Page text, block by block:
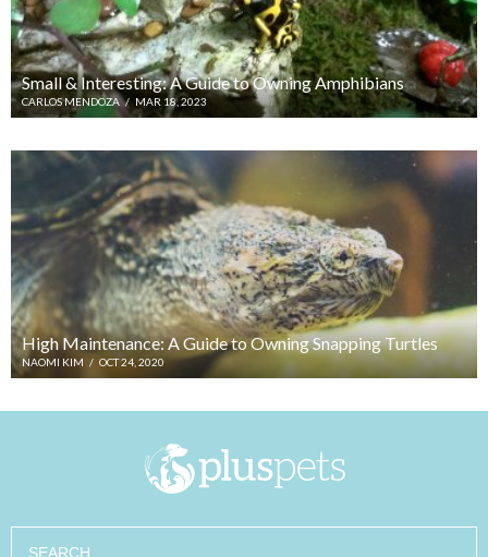
Small & Interesting: A Guide to Owning Amphibians
CARLOS MENDOZA / MAR 18, 2023
High Maintenance: A Guide to Owning Snapping Turtles
NAOMI KIM / OCT 24, 2020
Search